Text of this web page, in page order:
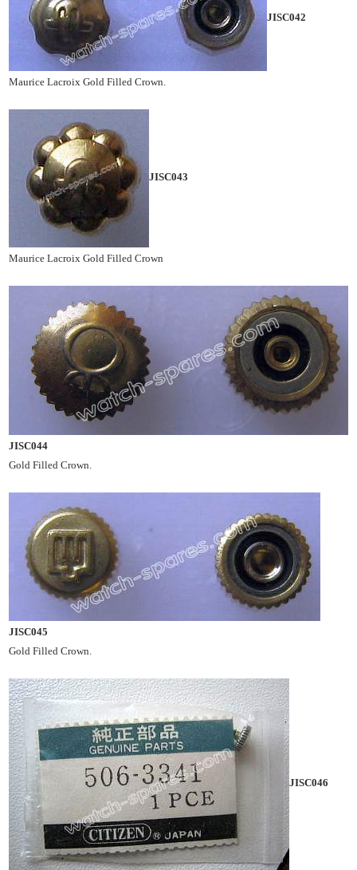
JISC042
Maurice Lacroix Gold Filled Crown.
JISC043
Maurice Lacroix Gold Filled Crown
JISC044
Gold Filled Crown.
JISC045
Gold Filled Crown.
JISC046